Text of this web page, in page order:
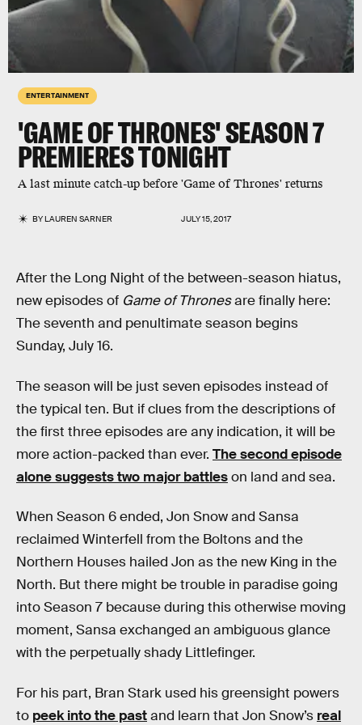
ENTERTAINMENT
'GAME OF THRONES' SEASON 7
PREMIERES TONIGHT
A last minute catch-up before 'Game of Thrones' returns
BYLAUREN SARNER JULY 15, 2017
After the Long Night of the between-season hiatus,
new episodes of Game of Thronesare finally here:
The seventh and penultimate season begins
Sunday, July 16.
The season will be just seven episodes instead of
the typical ten. But if clues from the descriptions of
the first three episodes are any indication, it will be
more action-packed than ever. The second episode
alone suggests two major battleson land and sea.
When Season 6 ended, Jon Snow and Sansa
reclaimed Winterfell from the Boltons and the
Northern Houses hailed Jon as the new King in the
North. But there might be trouble in paradise going
into Season 7 because during this otherwise moving
moment, Sansa exchanged an ambiguous glance
with the perpetually shady Littlefinger.
For his part, Bran Stark used his greensight powers
to peek into the pastand learn that Jon Snow’s real